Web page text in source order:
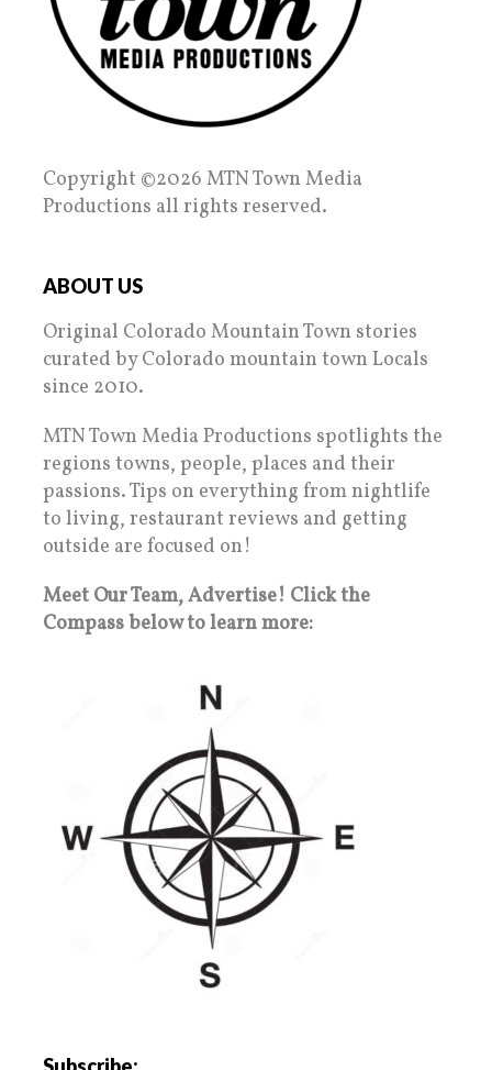
Copyright ©2026 MTN Town Media
Productions all rights reserved.
ABOUT US
Original Colorado Mountain Town stories
curated by Colorado mountain town Locals
since 2010.
MTN Town Media Productions spotlights the
regions towns, people, places and their
passions. Tips on everything from nightlife
to living, restaurant reviews and getting
outside are focused on!
Meet Our Team, Advertise! Click the
Compass below to learn more: